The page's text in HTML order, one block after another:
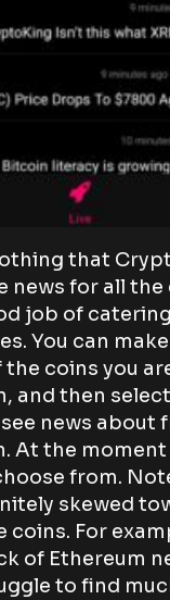
that
news for all
job of
You can make
coins you
and then
news about
At the
from.
skewed
coins. For
of Ethereum
to find